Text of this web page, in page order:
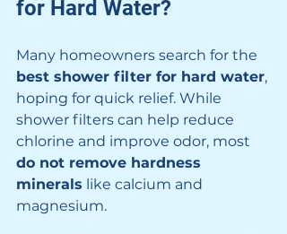
for Hard Water?
Many homeowners search for the
best shower filter for hard water,
hoping for quick relief. While
shower filters can help reduce
chlorine and improve odor, most
do not remove hardness
minerals like calcium and
magnesium.